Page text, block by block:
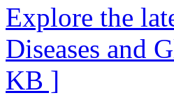
Explore the
Diseases and
KB ]